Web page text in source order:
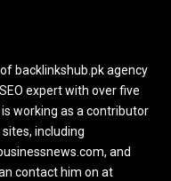
backlinkshub.pk agency
expert with over five
working as a contributor
including
and
contact him on at